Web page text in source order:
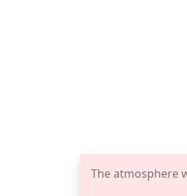
The atmosphere